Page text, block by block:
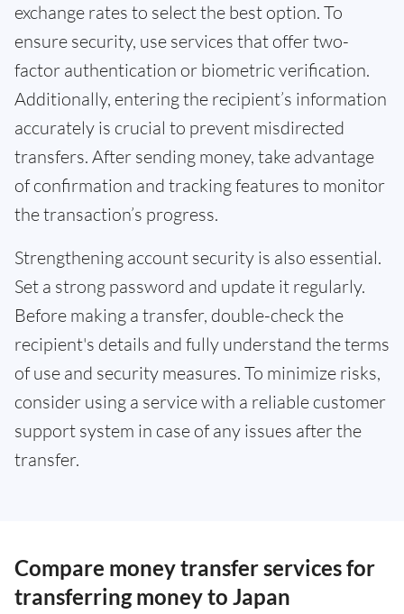
exchange rates to select the best option. To
ensure security, use services that offer two-
factor authentication or biometric verification.
Additionally, entering the recipient’s information
accurately is crucial to prevent misdirected
transfers. After sending money, take advantage
of confirmation and tracking features to monitor
the transaction’s progress.
Strengthening account security is also essential.
Set a strong password and update it regularly.
Before making a transfer, double-check the
recipient's details and fully understand the terms
of use and security measures. To minimize risks,
consider using a service with a reliable customer
support system in case of any issues after the
transfer.
Compare money transfer services for
transferring money to Japan